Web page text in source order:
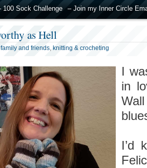
100 Sock Challenge – Join my Inner Circle
as Hell
family and friends, knitting & crocheting
I
in
I’d